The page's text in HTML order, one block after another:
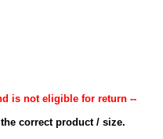
is not eligible for return --
correct product / size.